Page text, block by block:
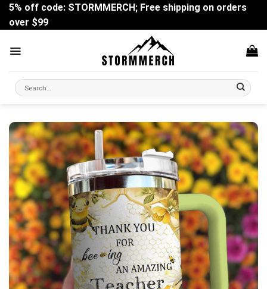
Skip
content
5% off code: STORMMERCH; Free shipping on orders
over $99
Search
for: